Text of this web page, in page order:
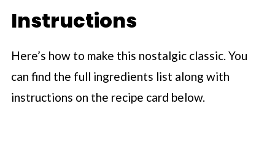
Instructions
Here’s how to make this nostalgic classic. You
can find the full ingredients list along with
instructions on the recipe card below.